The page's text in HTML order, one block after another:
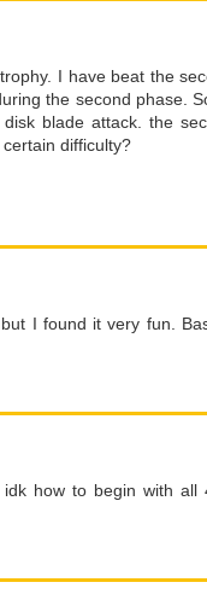
I have beat the
the second phase.
blade attack. the
difficulty?
I found it very fun.
how to begin with